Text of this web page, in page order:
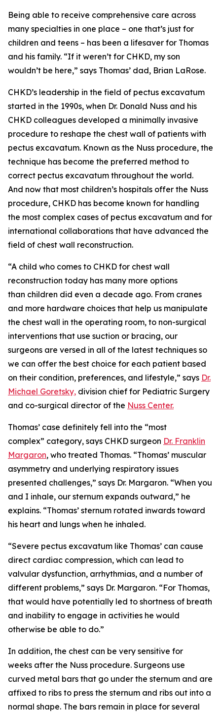
Being able to receive comprehensive care across
many specialties in one place – one that’s just for
children and teens – has been a lifesaver for Thomas
and his family. “If it weren’t for CHKD, my son
wouldn’t be here,” says Thomas’ dad, Brian LaRose.
CHKD’s leadership in the field of pectus excavatum
started in the 1990s, when Dr. Donald Nuss and his
CHKD colleagues developed a minimally invasive
procedure to reshape the chest wall of patients with
pectus excavatum. Known as the Nuss procedure, the
technique has become the preferred method to
correct pectus excavatum throughout the world.
And now that most children’s hospitals offer the Nuss
procedure, CHKD has become known for handling
the most complex cases of pectus excavatum and for
international collaborations that have advanced the
field of chest wall reconstruction.
“A child who comes to CHKD for chest wall
reconstruction today has many more options
than children did even a decade ago. From cranes
and more hardware choices that help us manipulate
the chest wall in the operating room, to non-surgical
interventions that use suction or bracing, our
surgeons are versed in all of the latest techniques so
we can offer the best choice for each patient based
on their condition, preferences, and lifestyle,” says Dr.
Michael Goretsky, division chief for Pediatric Surgery
and co-surgical director of the Nuss Center.
Thomas’ case definitely fell into the “most
complex” category, says CHKD surgeon Dr. Franklin
Margaron, who treated Thomas. “Thomas’ muscular
asymmetry and underlying respiratory issues
presented challenges,” says Dr. Margaron. “When you
and I inhale, our sternum expands outward,” he
explains. “Thomas’ sternum rotated inwards toward
his heart and lungs when he inhaled.
“Severe pectus excavatum like Thomas’ can cause
direct cardiac compression, which can lead to
valvular dysfunction, arrhythmias, and a number of
different problems,” says Dr. Margaron. “For Thomas,
that would have potentially led to shortness of breath
and inability to engage in activities he would
otherwise be able to do.”
In addition, the chest can be very sensitive for
weeks after the Nuss procedure. Surgeons use
curved metal bars that go under the sternum and are
affixed to ribs to press the sternum and ribs out into a
normal shape. The bars remain in place for several